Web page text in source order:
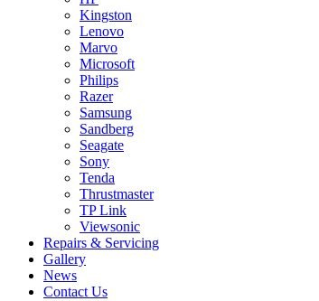
Kingston
Lenovo
Marvo
Microsoft
Philips
Razer
Samsung
Sandberg
Seagate
Sony
Tenda
Thrustmaster
TP Link
Viewsonic
Repairs & Servicing
Gallery
News
Contact Us